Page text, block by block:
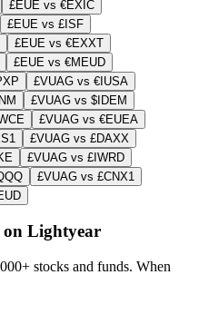
£EUE vs €EXIC
£EUE vs £ISF
£EUE vs €EXXT
£EUE vs €MEUD
£VUAG vs €IUSA
£VUAG vs $IDEM
£VUAG vs €EUEA
£VUAG vs £DAXX
£VUAG vs £IWRD
£VUAG vs £CNX1
Lightyear
stocks and funds. When